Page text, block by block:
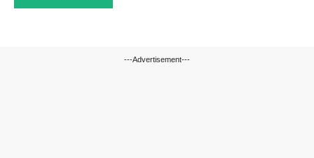
---Advertisement---